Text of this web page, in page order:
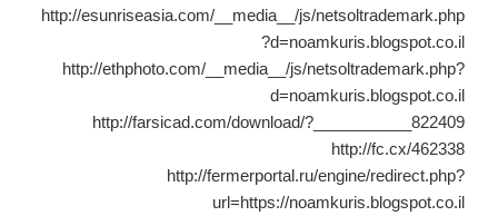
http://esunriseasia.com/__media__/js/netsoltrademark.php
?d=noamkuris.blogspot.co.il
http://ethphoto.com/__media__/js/netsoltrademark.php?
d=noamkuris.blogspot.co.il
http://farsicad.com/download/?___________822409
http://fc.cx/462338
http://fermerportal.ru/engine/redirect.php?
url=https://noamkuris.blogspot.co.il